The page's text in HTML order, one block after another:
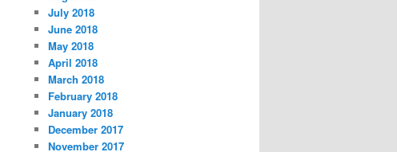
July 2018
June 2018
May 2018
April 2018
March 2018
February 2018
January 2018
December 2017
November 2017